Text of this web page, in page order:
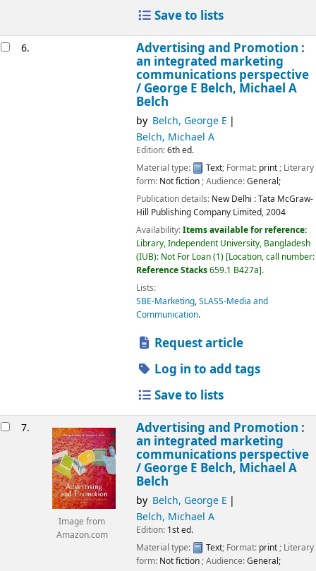
Save to lists
6. Advertising and Promotion :
an integrated marketing
communications perspective
/ George E Belch, Michael A
Belch
by Belch, George E
Belch, Michael A
Edition:6th ed.
Material type:
Text; Format: print; Literary
form: Not fiction; Audience:General;
Publication details: New Delhi :Tata McGraw-
Hill Publishing Company Limited,2004
Availability:Items available for reference:
Library, Independent University, Bangladesh
(IUB): Not For Loan(1) Location, call number:
Reference Stacks659.1 B427a .
Lists:
SBE-Marketing,SLASS-Media and
Communication.
Request article
Log in to add tags
Save to lists
7.
Image from
Amazon.com
Advertising and Promotion :
an integrated marketing
communications perspective
/ George E Belch, Michael A
Belch
by Belch, George E
Belch, Michael A
Edition: 1st ed.
Material type:
Text; Format: print; Literary
form: Not fiction; Audience:General;